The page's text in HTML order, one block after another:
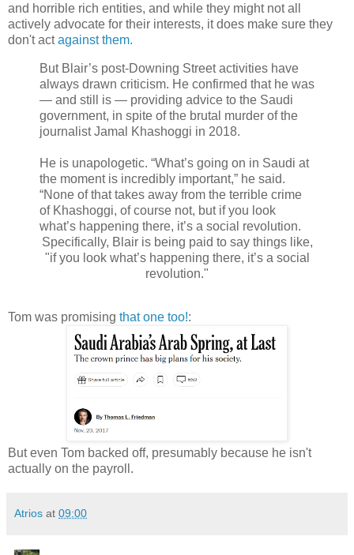
and horrible rich entities, and while they might not all
actively advocate for their interests, it does make sure they
don't actagainst them.
But Blair’s post-Downing Street activities have
always drawn criticism. He confirmed that he was
— and still is — providing advice to the Saudi
government, in spite of the brutal murder of the
journalist Jamal Khashoggi in 2018.
He is unapologetic. “What’s going on in Saudi at
the moment is incredibly important,” he said.
“None of that takes away from the terrible crime
of Khashoggi, of course not, but if you look
what’s happening there, it’s a social revolution.
Specifically, Blair is being paid to say things like,
"if you look what’s happening there, it’s a social
revolution."
Tom was promising that one too!:
But even Tom backed off, presumably because he isn't
actually on the payroll.
Atrios at 09:00